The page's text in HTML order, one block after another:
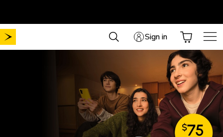
content
Sign in